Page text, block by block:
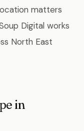
matters
Digital works
North East
in